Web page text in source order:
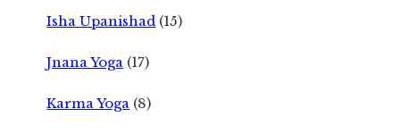
Isha Upanishad (15)
Jnana Yoga (17)
Karma Yoga (8)